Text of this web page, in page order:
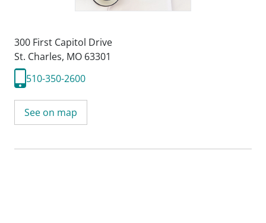
300 First Capitol Drive
St. Charles, MO 63301
510-350-2600
See on map